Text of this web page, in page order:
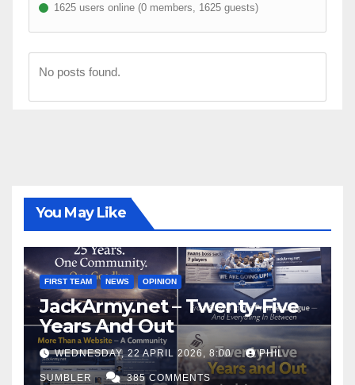
1625 users online (0 members, 1625 guests)
No posts found.
You May Like
FIRST TEAM NEWS OPINION
JackArmy.net – Twenty-Five
Years And Out
WEDNESDAY, 22 APRIL 2026, 8:00 PHIL
SUMBLER 385 COMMENTS